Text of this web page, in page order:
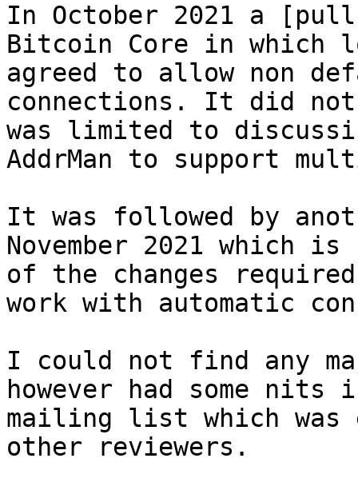
In October 2021 a
Bitcoin Core in which
agreed to allow non
connections. It did not
was limited to
AddrMan to support
It was followed by
November 2021 which
of the changes
work with automatic
I could not find any
however had some
mailing list which was
other reviewers.